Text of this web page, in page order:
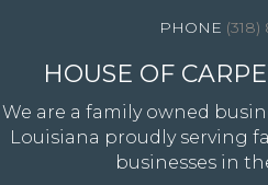
(318)
HOUSE OF
We are a family owned
Louisiana proudly serving
businesses in